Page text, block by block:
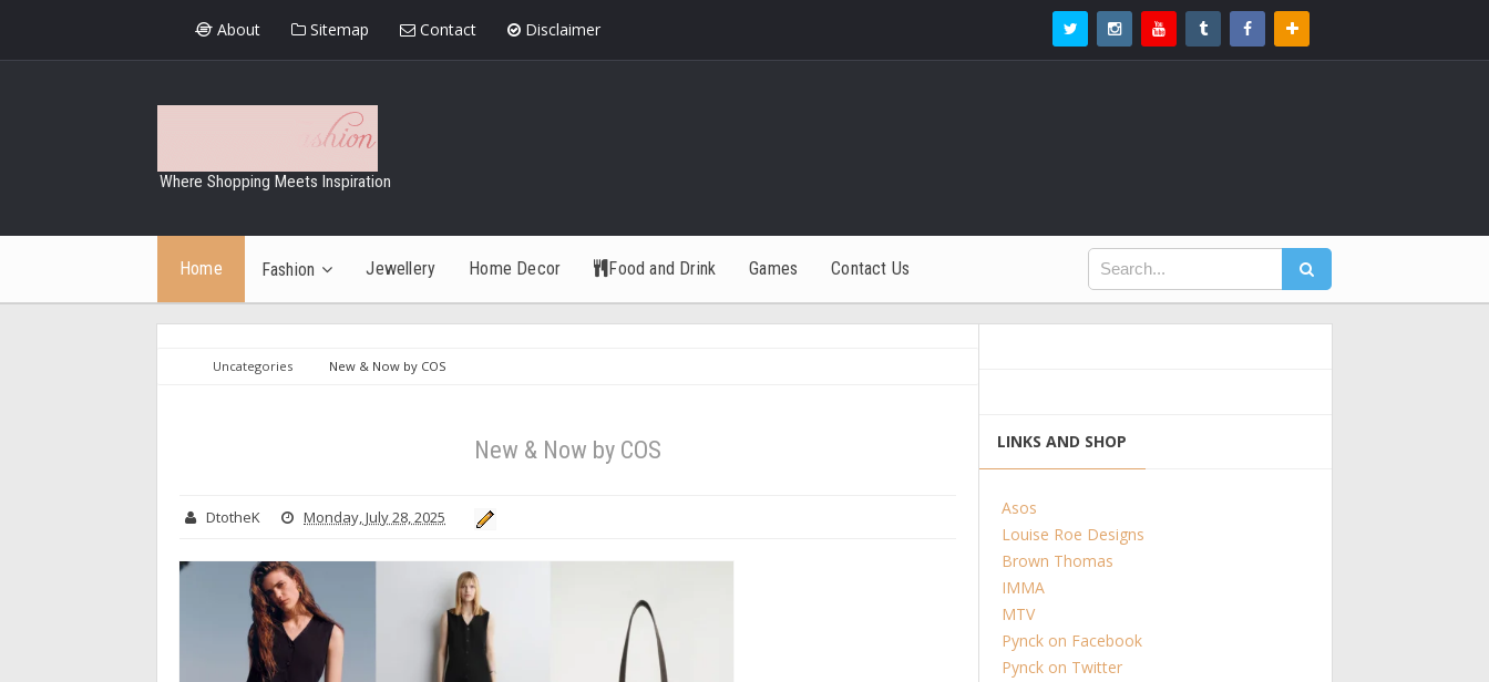
About Sitemap Contact Disclaimer
Where Shopping Meets Inspiration
Home Fashion Jewellery Home Decor Food and Drink Games Contact Us
Uncategories New & Now by COS
New & Now by COS
DtotheK Monday, July 28, 2025
LINKS AND SHOP
Asos
Louise Roe Designs
Brown Thomas
IMMA
MTV
Pynck on Facebook
Pynck on Twitter